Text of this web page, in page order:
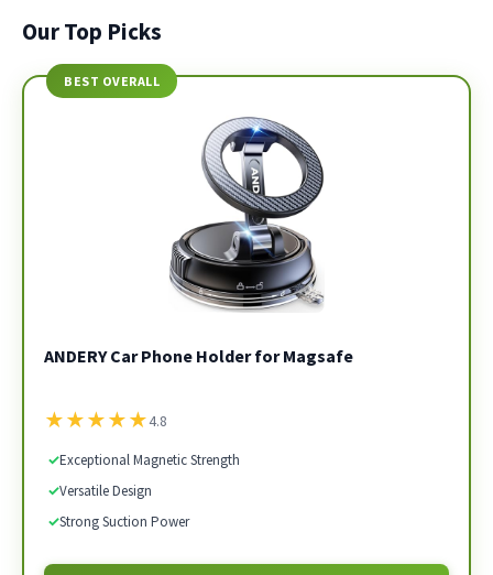
Our Top Picks
BEST OVERALL
ANDERY Car Phone Holder for Magsafe
★★★★★4.8
✓Exceptional Magnetic Strength
✓Versatile Design
✓Strong Suction Power